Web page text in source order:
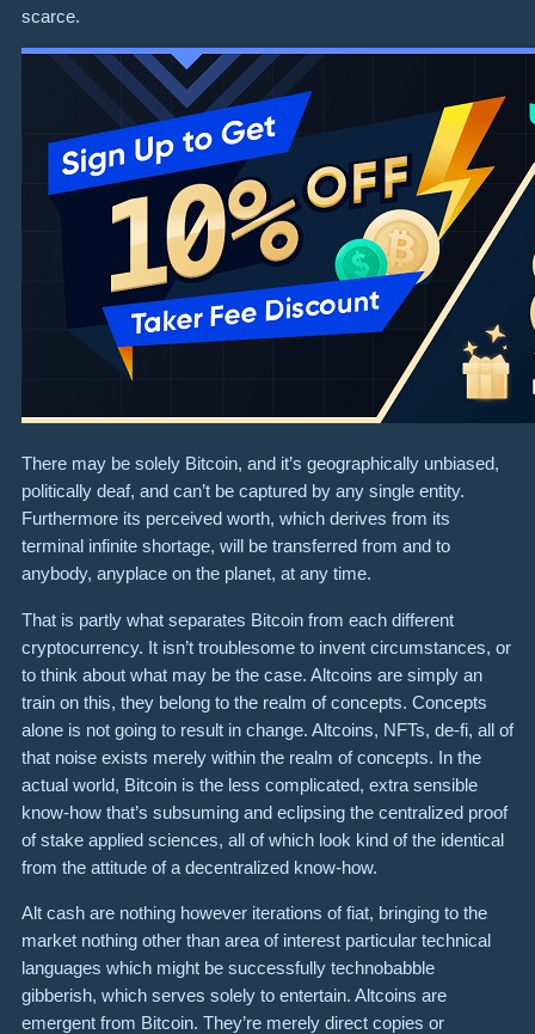
scarce.
There may be solely Bitcoin, and it’s geographically unbiased,
politically deaf, and can’t be captured by any single entity.
Furthermore its perceived worth, which derives from its
terminal infinite shortage, will be transferred from and to
anybody, anyplace on the planet, at any time.
That is partly what separates Bitcoin from each different
cryptocurrency. It isn’t troublesome to invent circumstances, or
to think about what may be the case. Altcoins are simply an
train on this, they belong to the realm of concepts. Concepts
alone is not going to result in change. Altcoins, NFTs, de-fi, all of
that noise exists merely within the realm of concepts. In the
actual world, Bitcoin is the less complicated, extra sensible
know-how that’s subsuming and eclipsing the centralized proof
of stake applied sciences, all of which look kind of the identical
from the attitude of a decentralized know-how.
Alt cash are nothing however iterations of fiat, bringing to the
market nothing other than area of interest particular technical
languages which might be successfully technobabble
gibberish, which serves solely to entertain. Altcoins are
emergent from Bitcoin. They’re merely direct copies or